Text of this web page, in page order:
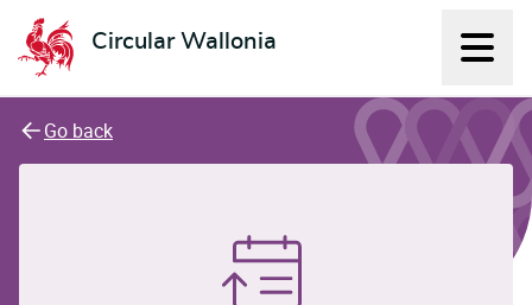
Circular Wallonia
L'économie circulaire
Go back